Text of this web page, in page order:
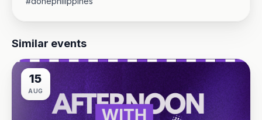
Similar events
15
AUG